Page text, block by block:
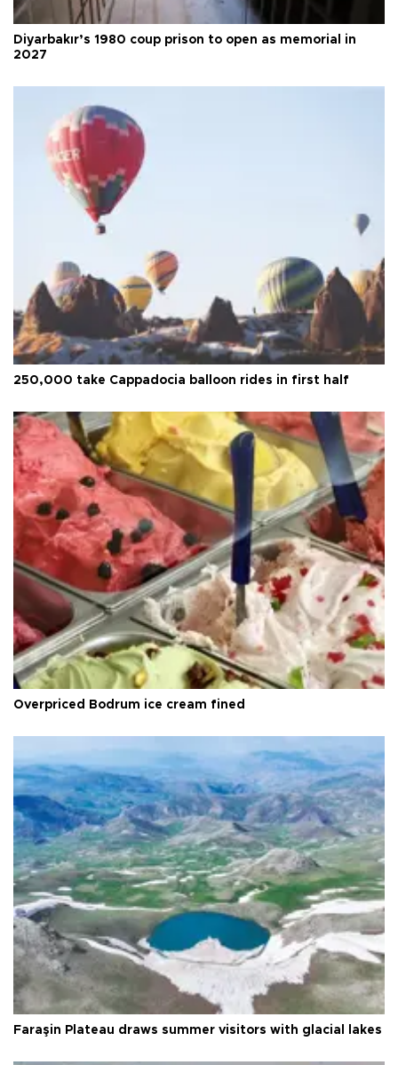
Diyarbakır’s 1980 coup prison to open as memorial in
2027
250,000 take Cappadocia balloon rides in first half
Overpriced Bodrum ice cream fined
Faraşin Plateau draws summer visitors with glacial lakes